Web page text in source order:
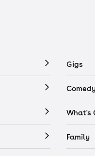
Gigs
What's
Family